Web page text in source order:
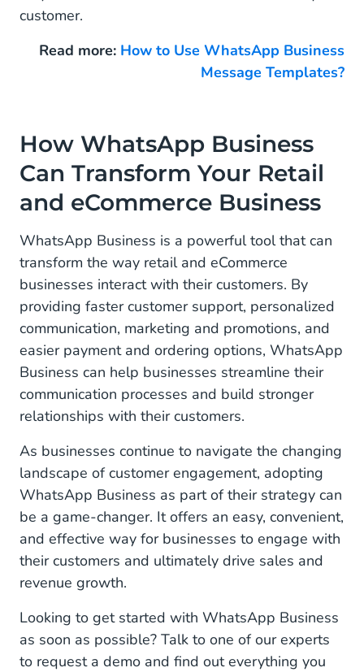
customer.
Read more: How to Use WhatsApp Business
Message Templates?
How WhatsApp Business
Can Transform Your Retail
and eCommerce Business
WhatsApp Business is a powerful tool that can
transform the way retail and eCommerce
businesses interact with their customers. By
providing faster customer support, personalized
communication, marketing and promotions, and
easier payment and ordering options, WhatsApp
Business can help businesses streamline their
communication processes and build stronger
relationships with their customers.
As businesses continue to navigate the changing
landscape of customer engagement, adopting
WhatsApp Business as part of their strategy can
be a game-changer. It offers an easy, convenient,
and effective way for businesses to engage with
their customers and ultimately drive sales and
revenue growth.
Looking to get started with WhatsApp Business
as soon as possible? Talk to one of our experts
to request a demo and find out everything you